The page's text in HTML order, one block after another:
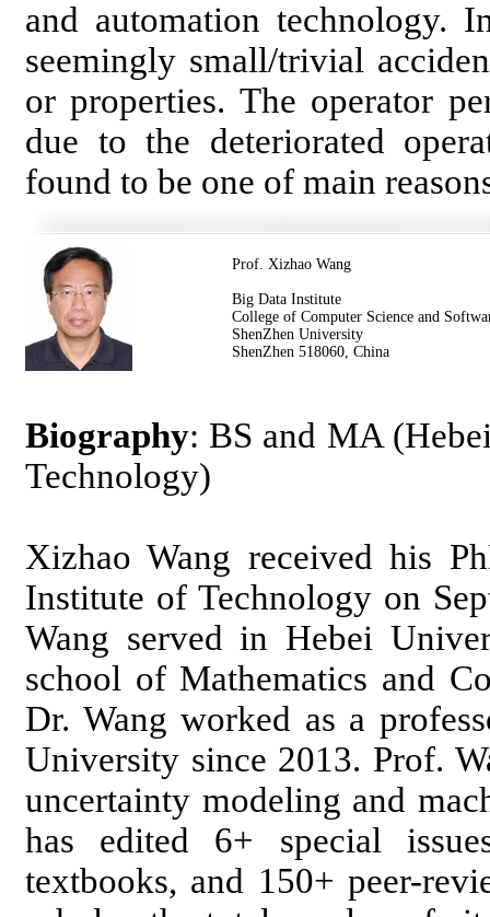
and automation technology.
seemingly small/trivial
or properties. The operator
due to the deteriorated
found to be one of main
Prof. Xizhao Wang
Big Data Institute
College of Computer Science and
ShenZhen University
ShenZhen 518060, China
Biography: BS and MA
Technology)
Xizhao Wang received his
Institute of Technology on
Wang served in Hebei
school of Mathematics and
Dr. Wang worked as a
University since 2013. Prof.
uncertainty modeling and
has edited 6+ special
textbooks, and 150+ peer-